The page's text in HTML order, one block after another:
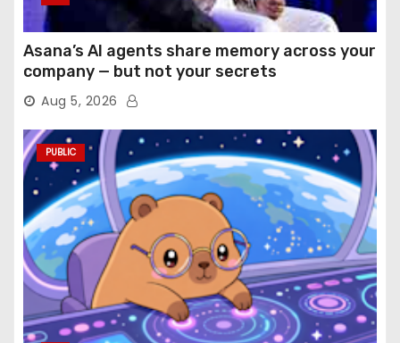
Asana’s AI agents share memory across your
company — but not your secrets
Aug 5, 2026
PUBLIC